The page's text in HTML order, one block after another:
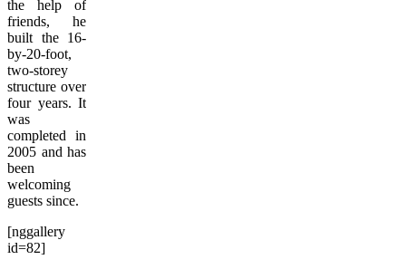
the help of
friends, he
built the 16-
by-20-foot,
two-storey
structure over
four years. It
was
completed in
2005 and has
been
welcoming
guests since.
[nggallery
id=82]